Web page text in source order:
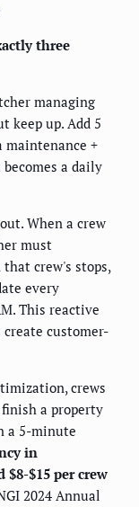
three
managing
keep up. Add 5
maintenance +
a daily
When a crew
must
crew's stops,
every
This reactive
customer-
crews
a property
a 5-minute
in
$8-$15 per crew
2024 Annual